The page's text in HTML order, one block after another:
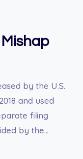
by the U.S.
and used
filing
by the…